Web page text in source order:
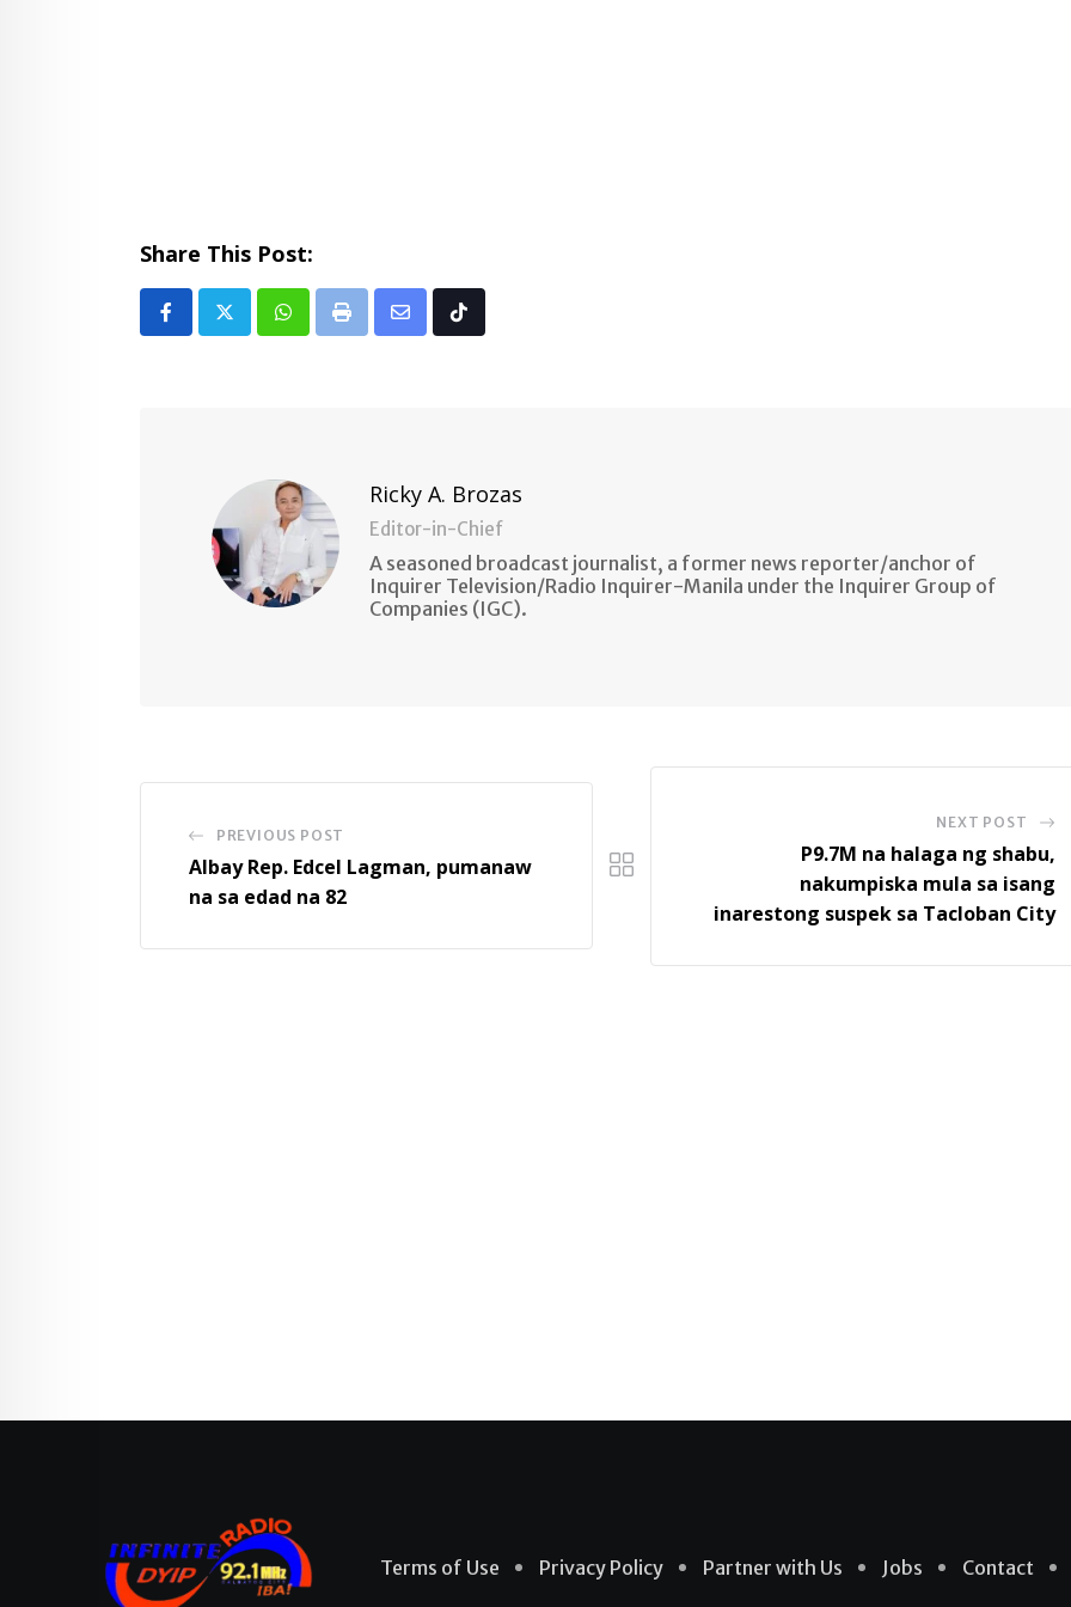
Share This Post:
Whatsapp
Print
Share Tiktok
Ricky A. Brozas
Editor-in-Chief
A seasoned broadcast journalist, a former news reporter/anchor of
Inquirer Television/Radio Inquirer-Manila under the Inquirer Group of
Companies (IGC).
PREVIOUS POST
Albay Rep. Edcel Lagman, pumanaw
na sa edad na 82
NEXT POST
P9.7M na halaga ng shabu,
nakumpiska mula sa isang
inarestong suspek sa Tacloban City
Terms of Use Privacy Policy Partner with Us Jobs Contact